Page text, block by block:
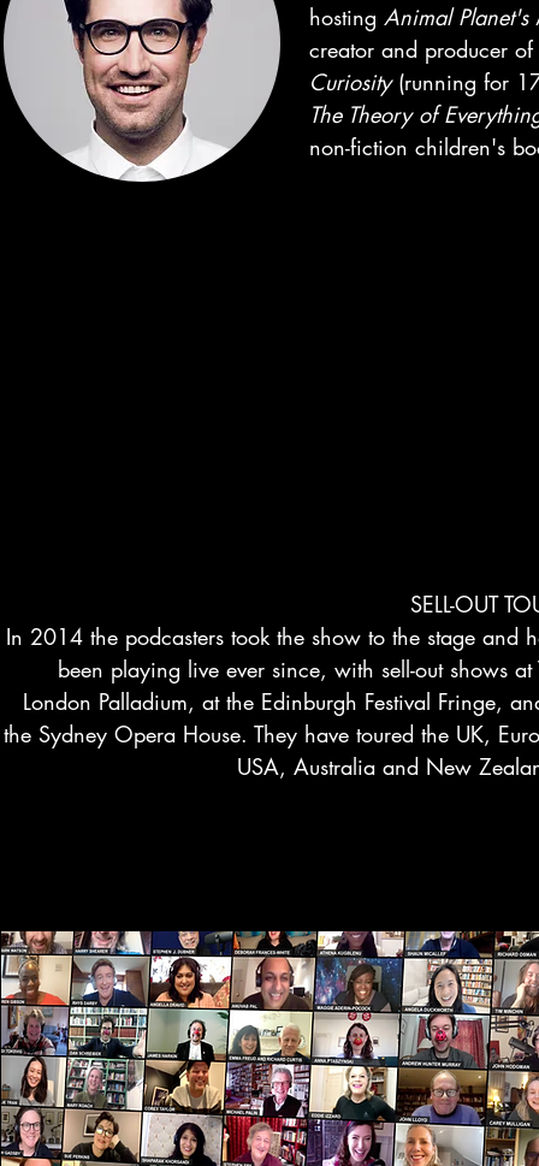
hosting Animal Planet's
creator and producer
Curiosity(running for 17
The Theory of
non-fiction children's
SELL-OUT
In 2014 the podcasters took the show to the stage and
been playing live ever since, with sell-out shows at
London Palladium, at the Edinburgh Festival Fringe,
the Sydney Opera House. They have toured the UK,
USA, Australia and New